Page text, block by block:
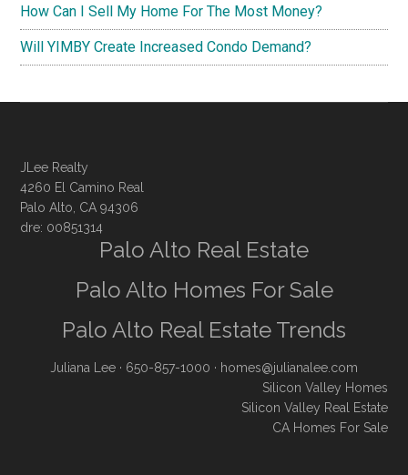
How Can I Sell My Home For The Most Money?
Will YIMBY Create Increased Condo Demand?
JLee Realty
4260 El Camino Real
Palo Alto, CA 94306
dre: 00851314
Palo Alto Real Estate
Palo Alto Homes For Sale
Palo Alto Real Estate Trends
Juliana Lee · 650-857-1000 · homes@julianalee.com
Silicon Valley Homes
Silicon Valley Real Estate
CA Homes For Sale